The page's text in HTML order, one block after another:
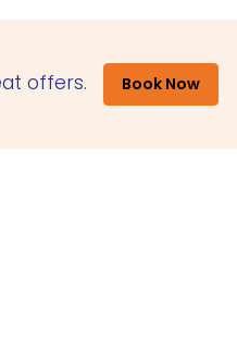
offers. Book Now